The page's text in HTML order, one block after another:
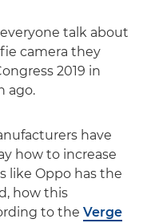
talk about
camera they
2019 in
ago.
have
how to increase
like Oppo has the
how this
to the Verge